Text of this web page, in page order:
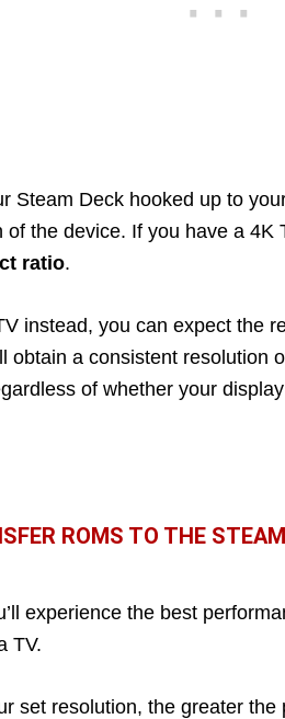
Steam Deck hooked up to
of the device. If you have a 4K
ratio.
instead, you can expect the
obtain a consistent resolution
of whether your
ROMS TO THE
experience the best
TV.
set resolution, the greater